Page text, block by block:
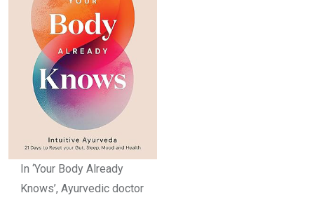
In ‘Your Body Already
Knows’, Ayurvedic doctor